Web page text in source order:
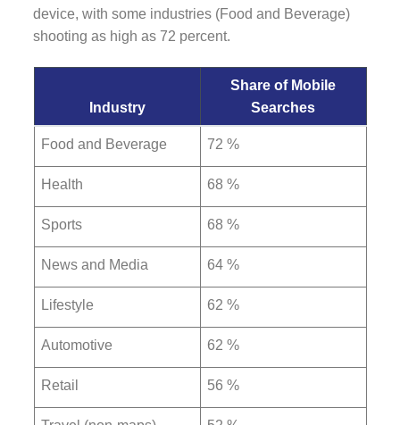
device, with some industries (Food and Beverage)
shooting as high as 72 percent.
Industry
Share of Mobile
Searches
Food and Beverage 72 %
Health 68 %
Sports 68 %
News and Media 64 %
Lifestyle 62 %
Automotive 62 %
Retail 56 %